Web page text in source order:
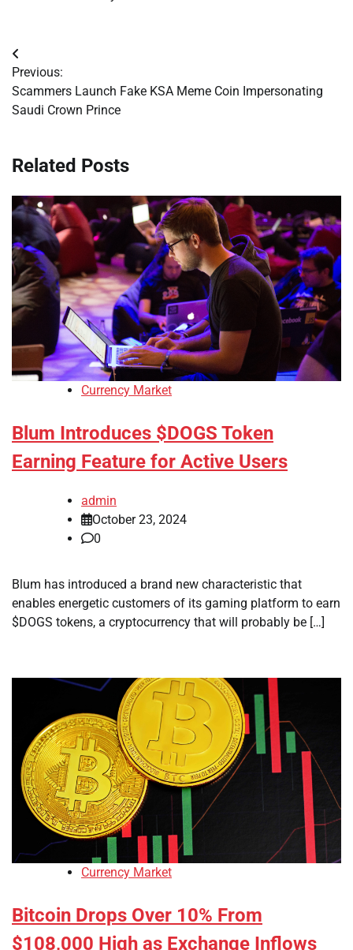
Post
navigation
Previous:
Scammers Launch Fake KSA Meme Coin Impersonating
Saudi Crown Prince
Related Posts
Currency Market
Blum Introduces $DOGS Token
Earning Feature for Active Users
admin
October 23, 2024
0
Blum has introduced a brand new characteristic that
enables energetic customers of its gaming platform to earn
$DOGS tokens, a cryptocurrency that will probably be […]
Currency Market
Bitcoin Drops Over 10% From
$108,000 High as Exchange Inflows